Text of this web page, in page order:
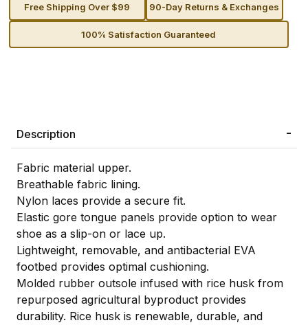
Free Shipping Over $99 90-Day Returns & Exchanges
100% Satisfaction Guaranteed
Description
Fabric material upper.
Breathable fabric lining.
Nylon laces provide a secure fit.
Elastic gore tongue panels provide option to wear
shoe as a slip-on or lace up.
Lightweight, removable, and antibacterial EVA
footbed provides optimal cushioning.
Molded rubber outsole infused with rice husk from
repurposed agricultural byproduct provides
durability. Rice husk is renewable, durable, and